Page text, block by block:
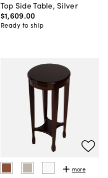
Top Side Table, Silver
$1,609.00
Ready to ship
more